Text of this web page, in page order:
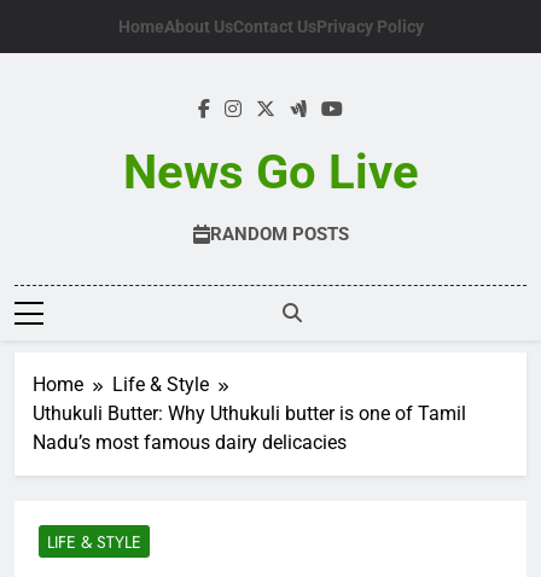
HomeAbout UsContact UsPrivacy Policy
News Go Live
RANDOM POSTS
Home
Life & Style
Uthukuli Butter: Why Uthukuli butter is one of Tamil
Nadu’s most famous dairy delicacies
LIFE & STYLE